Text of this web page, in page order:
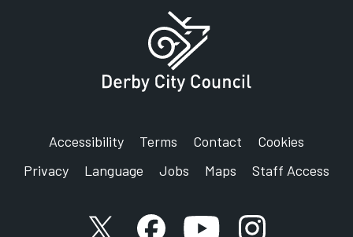
Accessibility Terms Contact
Cookies
Privacy
Language Jobs Maps Staff Access
X accountFacebook account
YouTube account
Instagram